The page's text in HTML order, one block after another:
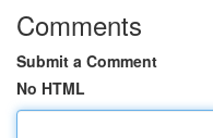
Comments
Submit a Comment
No HTML